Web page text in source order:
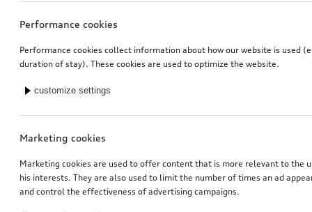
Performance cookies
Performance cookies collect information about how our website is used
duration of stay). These cookies are used to optimize the website.
customize settings
Marketing cookies
Marketing cookies are used to offer content that is more relevant to the
his interests. They are also used to limit the number of times an ad
and control the effectiveness of advertising campaigns.